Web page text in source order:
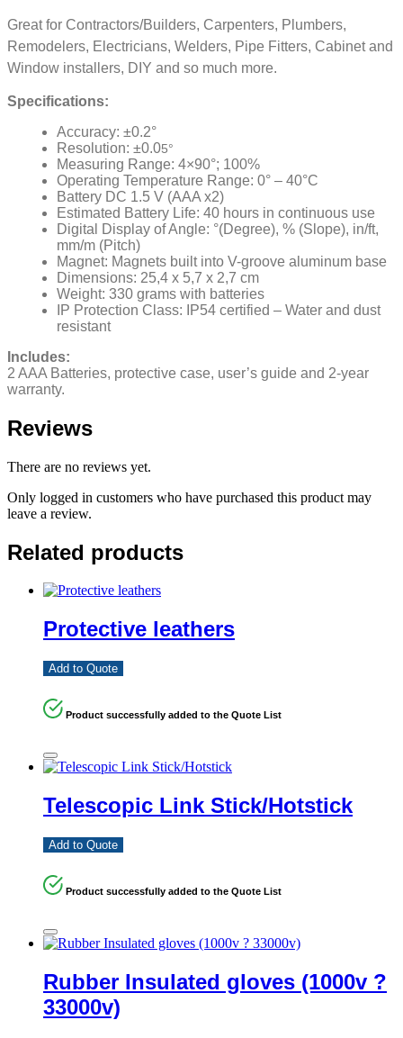
Great for Contractors/Builders, Carpenters, Plumbers,
Remodelers, Electricians, Welders, Pipe Fitters, Cabinet and
Window installers, DIY and so much more.
Specifications:
Accuracy: ±0.2°
Resolution: ±0.05°
Measuring Range: 4×90°; 100%
Operating Temperature Range: 0° – 40°C
Battery DC 1.5 V (AAA x2)
Estimated Battery Life: 40 hours in continuous use
Digital Display of Angle: °(Degree), % (Slope), in/ft,
mm/m (Pitch)
Magnet: Magnets built into V-groove aluminum base
Dimensions: 25,4 x 5,7 x 2,7 cm
Weight: 330 grams with batteries
IP Protection Class: IP54 certified – Water and dust
resistant
Includes:
2 AAA Batteries, protective case, user’s guide and 2-year
warranty.
Reviews
There are no reviews yet.
Only logged in customers who have purchased this product may
leave a review.
Related products
Protective leathers
Add to Quote
Product successfully added to the Quote List
Telescopic Link Stick/Hotstick
Add to Quote
Product successfully added to the Quote List
Rubber Insulated gloves (1000v ?
33000v)